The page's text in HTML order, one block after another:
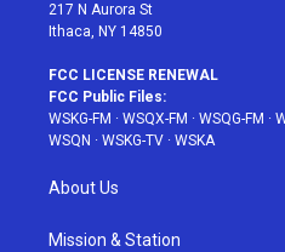
217 N Aurora St
Ithaca, NY 14850
FCC LICENSE RENEWAL
FCC Public Files:
WSKG-FM · WSQX-FM · WSQG-FM ·
WSQN · WSKG-TV · WSKA
About Us
Mission & Station